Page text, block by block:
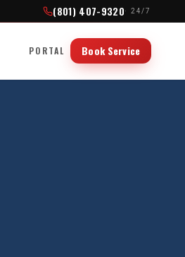
(801) 407-9320· 24/7
PORTAL Book Service